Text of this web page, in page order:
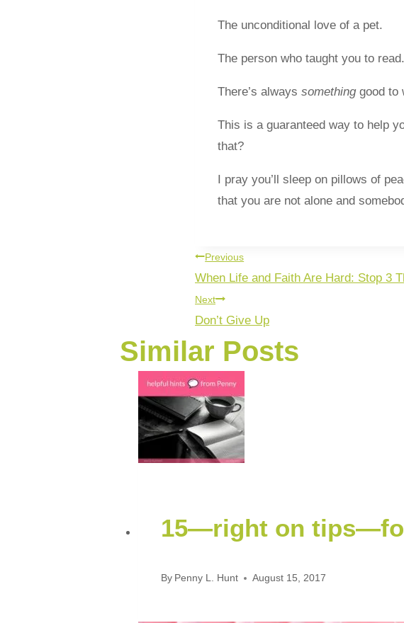
The unconditional love of a pet.
The person who taught you to
There’s always somethinggood to
This is a guaranteed way to help
that?
I pray you’ll sleep on pillows of
that you are not alone and
Previous
When Life and Faith Are Hard: Stop 3
Next
Don’t Give Up
Similar Posts
15—right on
By Penny L. Hunt August 15, 2017